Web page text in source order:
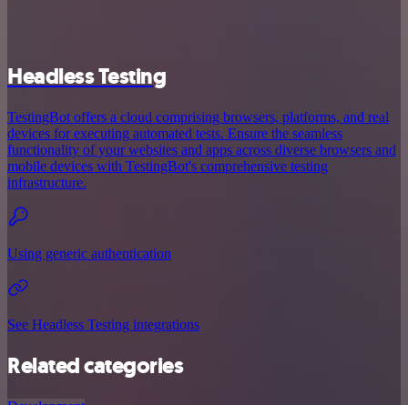
Headless Testing
TestingBot offers a cloud comprising browsers, platforms, and real
devices for executing automated tests. Ensure the seamless
functionality of your websites and apps across diverse browsers and
mobile devices with TestingBot's comprehensive testing
infrastructure.
Using generic authentication
See Headless Testing integrations
Related categories